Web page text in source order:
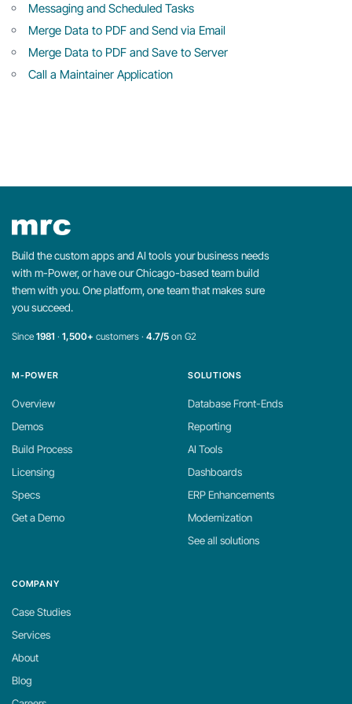
Messaging and Scheduled Tasks
Merge Data to PDF and Send via Email
Merge Data to PDF and Save to Server
Call a Maintainer Application
Build the custom apps and AI tools your business needs
with m-Power, or have our Chicago-based team build
them with you. One platform, one team that makes sure
you succeed.
Since1981 · 1,500+ customers · 4.7/5 on G2
M-POWER
Overview
Demos
Build Process
Licensing
Specs
Get a Demo
SOLUTIONS
Database Front-Ends
Reporting
AI Tools
Dashboards
ERP Enhancements
Modernization
See all solutions
COMPANY
Case Studies
Services
About
Blog